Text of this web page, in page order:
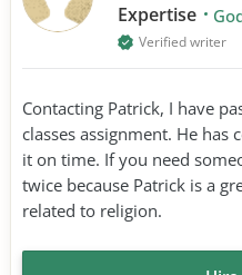
Expertise
Verified writer
Contacting Patrick, I have
classes assignment. He has
it on time. If you need
twice because Patrick is a
related to religion.